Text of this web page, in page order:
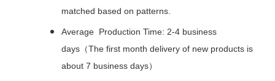
matched based on patterns.
Average Production Time: 2-4 business
days（The first month delivery of new products is
about 7 business days）